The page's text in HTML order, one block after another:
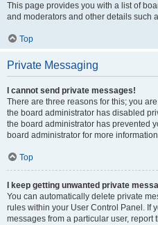
This page provides you with a list of
and moderators and other details such
Top
Private Messaging
I cannot send private messages!
There are three reasons for this; you
the board administrator has disabled
the board administrator has prevented
board administrator for more
Top
I keep getting unwanted private
You can automatically delete private
rules within your User Control Panel. If
messages from a particular user, report